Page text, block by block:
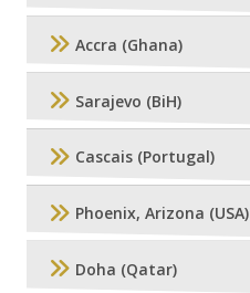
Accra (Ghana)
Sarajevo (BiH)
Cascais (Portugal)
Phoenix, Arizona (USA)
Doha (Qatar)